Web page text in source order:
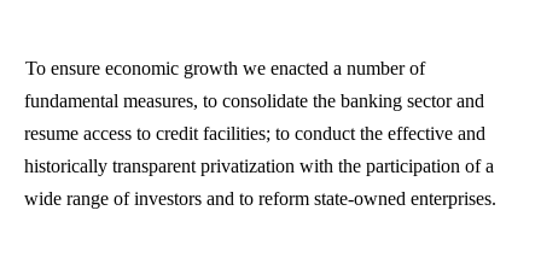
To ensure economic growth we enacted a number of
fundamental measures, to consolidate the banking sector and
resume access to credit facilities; to conduct the effective and
historically transparent privatization with the participation of a
wide range of investors and to reform state-owned enterprises.